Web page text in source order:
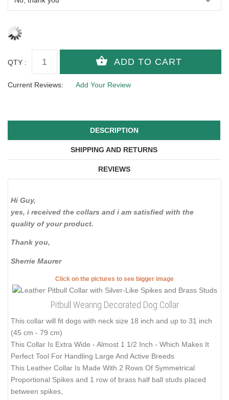
QTY :
Current Reviews: Add Your Review
DESCRIPTION
SHIPPING AND RETURNS
REVIEWS
Hi Guy,
yes, i received the collars and i am satisfied with the
quality of your product.
Thank you,
Sherrie Maurer
Click on the pictures to see bigger image
Pitbull Wearing Decorated Dog Collar
This collar will fit dogs with neck size 18 inch and up to 31 inch
(45 cm - 79 cm)
This Collar Is Extra Wide - Almost 1 1/2 Inch - Which Makes It
Perfect Tool For Handling Large And Active Breeds
This Leather Collar Is Made With 2 Rows Of Symmetrical
Proportional Spikes and 1 row of brass half ball studs placed
between spikes,